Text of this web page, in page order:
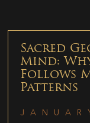
Sacred
Mind:
Follows
Patterns